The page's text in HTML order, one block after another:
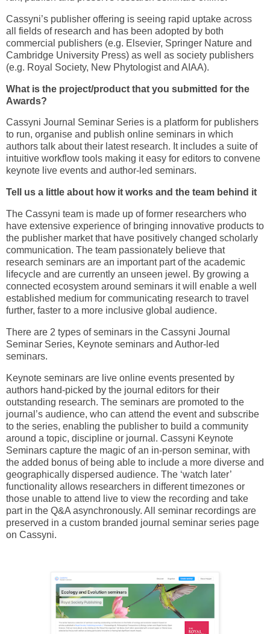
Cassyni’s publisher offering is seeing rapid uptake across
all fields of research and has been adopted by both
commercial publishers (e.g. Elsevier, Springer Nature and
Cambridge University Press) as well as society publishers
(e.g. Royal Society, New Phytologist and AIAA).
What is the project/product that you submitted for the
Awards?
Cassyni Journal Seminar Series is a platform for publishers
to run, organise and publish online seminars in which
authors talk about their latest research. It includes a suite of
intuitive workflow tools making it easy for editors to convene
keynote live events and author-led seminars.
Tell us a little about how it works and the team behind it
The Cassyni team is made up of former researchers who
have extensive experience of bringing innovative products to
the publisher market that have positively changed scholarly
communication. The team passionately believe that
research seminars are an important part of the academic
lifecycle and are currently an unseen jewel. By growing a
connected ecosystem around seminars it will enable a well
established medium for communicating research to travel
further, faster to a more inclusive global audience.
There are 2 types of seminars in the Cassyni Journal
Seminar Series, Keynote seminars and Author-led
seminars.
Keynote seminars are live online events presented by
authors hand-picked by the journal editors for their
outstanding research. The seminars are promoted to the
journal’s audience, who can attend the event and subscribe
to the series, enabling the publisher to build a community
around a topic, discipline or journal. Cassyni Keynote
Seminars capture the magic of an in-person seminar, with
the added bonus of being able to include a more diverse and
geographically dispersed audience. The ‘watch later’
functionality allows researchers in different timezones or
those unable to attend live to view the recording and take
part in the Q&A asynchronously. All seminar recordings are
preserved in a custom branded journal seminar series page
on Cassyni.